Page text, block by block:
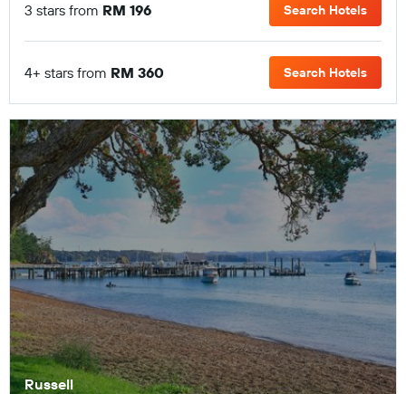
3 stars from RM 196 Search Hotels
4+ stars from RM 360 Search Hotels
Russell